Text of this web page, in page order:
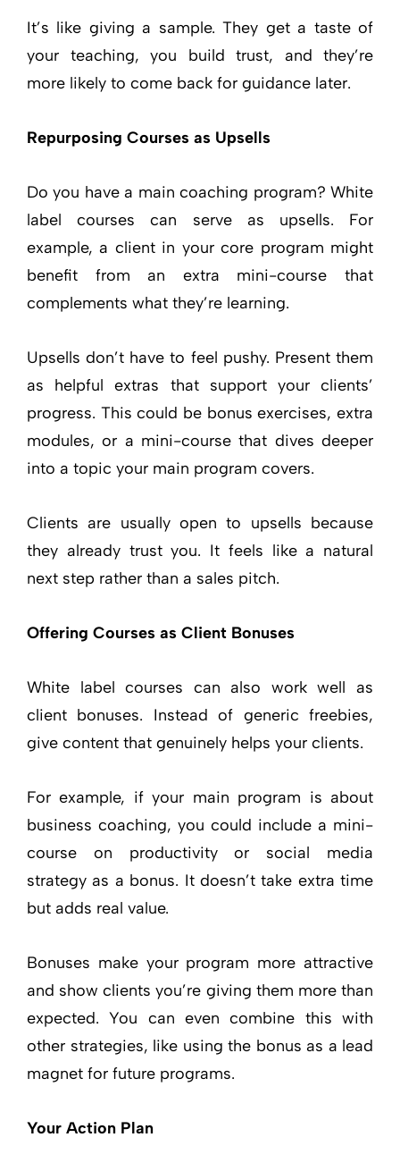
It’s like giving a sample. They get a taste of
your teaching, you build trust, and they’re
more likely to come back for guidance later.
Repurposing Courses as Upsells
Do you have a main coaching program? White
label courses can serve as upsells. For
example, a client in your core program might
benefit from an extra mini-course that
complements what they’re learning.
Upsells don’t have to feel pushy. Present them
as helpful extras that support your clients’
progress. This could be bonus exercises, extra
modules, or a mini-course that dives deeper
into a topic your main program covers.
Clients are usually open to upsells because
they already trust you. It feels like a natural
next step rather than a sales pitch.
Offering Courses as Client Bonuses
White label courses can also work well as
client bonuses. Instead of generic freebies,
give content that genuinely helps your clients.
For example, if your main program is about
business coaching, you could include a mini-
course on productivity or social media
strategy as a bonus. It doesn’t take extra time
but adds real value.
Bonuses make your program more attractive
and show clients you’re giving them more than
expected. You can even combine this with
other strategies, like using the bonus as a lead
magnet for future programs.
Your Action Plan